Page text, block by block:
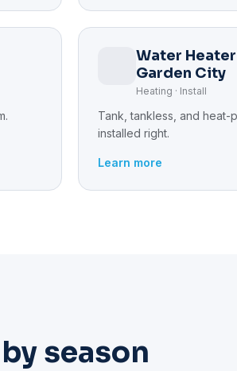
Water
Garden City
Heating · Install
Tank, tankless, and
installed right.
Learn more
season